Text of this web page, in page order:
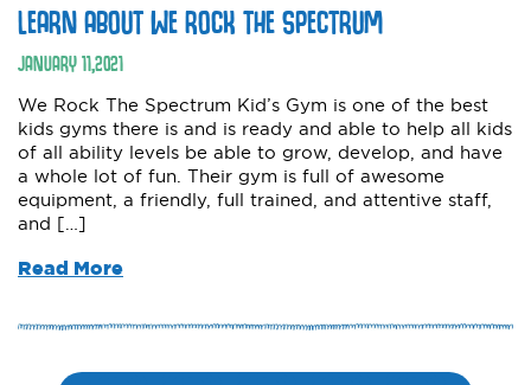
LEARN ABOUT WE ROCK THE SPECTRUM
JANUARY11,2021
We Rock The Spectrum Kid’s Gym is one of the best
kids gyms there is and is ready and able to help all kids
of all ability levels be able to grow, develop, and have
a whole lot of fun. Their gym is full of awesome
equipment, a friendly, full trained, and attentive staff,
and […]
Read More